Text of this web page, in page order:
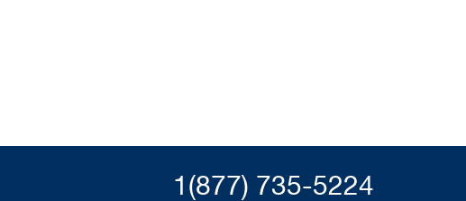
1(877) 735-5224